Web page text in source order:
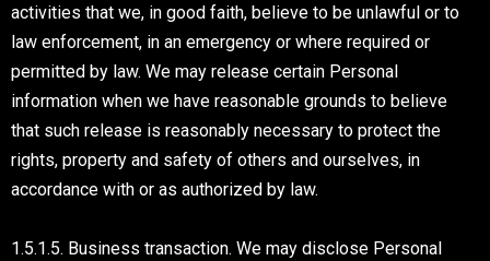
activities that we, in good faith, believe to be unlawful or to
law enforcement, in an emergency or where required or
permitted by law. We may release certain Personal
information when we have reasonable grounds to believe
that such release is reasonably necessary to protect the
rights, property and safety of others and ourselves, in
accordance with or as authorized by law.
1.5.1.5. Business transaction. We may disclose Personal